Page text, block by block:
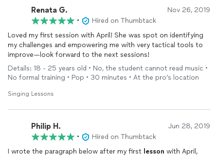
Renata G. Nov 26, 2019
•
Hired on Thumbtack
Loved my first session with April! She was spot on identifying
my challenges and empowering me with very tactical tools to
improve—look forward to the next sessions!
Details: 18 - 25 years old • No, the student cannot read music •
No formal training • Pop • 30 minutes • At the pro’s location
Singing Lessons
Philip H. Jun 28, 2019
•
Hired on Thumbtack
I wrote the paragraph below after my first lesson with April,